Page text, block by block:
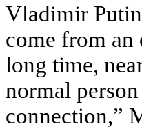
Vladimir
come from
long time,
normal
connection,”